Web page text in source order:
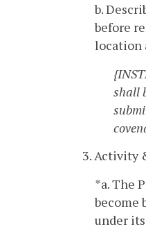
b.
before
location
shall
3. Activity
*a. The
become
under